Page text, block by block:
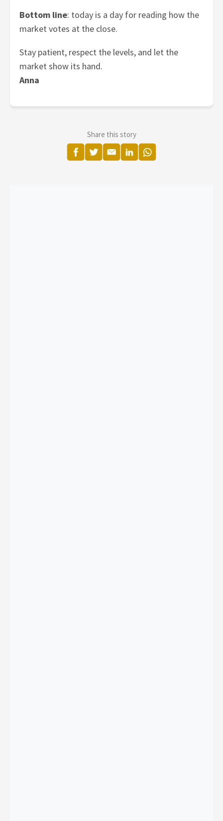
Bottom line: today is a day for reading how the
market votes at the close.
Stay patient, respect the levels, and let the
market show its hand.
Anna
Share this story